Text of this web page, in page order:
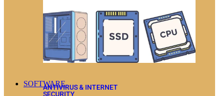
SOFTWARE
ANTIVIRUS & INTERNET
SECURITY